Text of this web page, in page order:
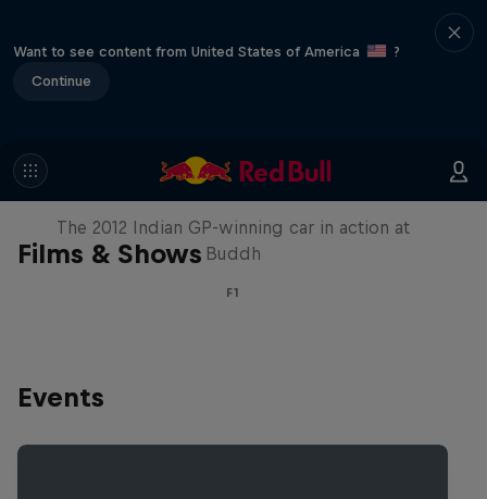
Want to see content from United States of America
?
Continue
Films & Shows
F1 Car Returns to India
The 2012 Indian GP-winning car in action at
Buddh
F1
Events